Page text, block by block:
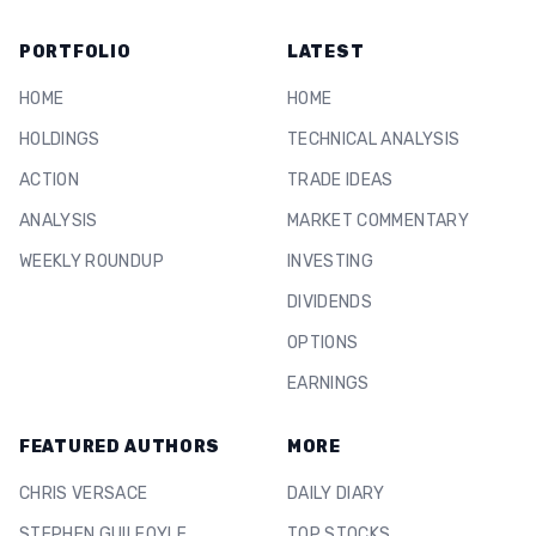
PORTFOLIO
HOME
HOLDINGS
ACTION
ANALYSIS
WEEKLY ROUNDUP
LATEST
HOME
TECHNICAL ANALYSIS
TRADE IDEAS
MARKET COMMENTARY
INVESTING
DIVIDENDS
OPTIONS
EARNINGS
FEATURED AUTHORS
CHRIS VERSACE
MORE
DAILY DIARY